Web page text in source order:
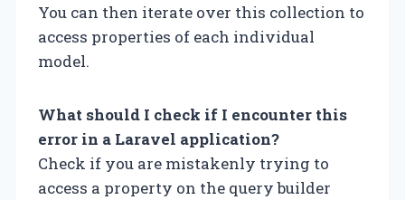
You can then iterate over this collection to
access properties of each individual
model.
What should I check if I encounter this
error in a Laravel application?
Check if you are mistakenly trying to
access a property on the query builder